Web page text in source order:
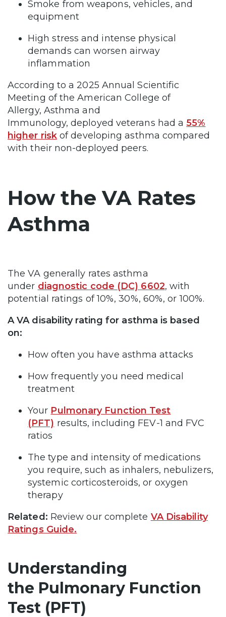
Smoke from weapons, vehicles, and
equipment
High stress and intense physical
demands can worsen airway
inflammation
According to a 2025 Annual Scientific
Meeting of the American College of
Allergy, Asthma and
Immunology, deployed veterans had a 55%
higher risk of developing asthma compared
with their non-deployed peers.
How the VA Rates
Asthma
The VA generally rates asthma
under diagnostic code (DC) 6602, with
potential ratings of 10%, 30%, 60%, or 100%.
A VA disability rating for asthma is based
on:
How often you have asthma attacks
How frequently you need medical
treatment
Your Pulmonary Function Test
(PFT) results, including FEV-1 and FVC
ratios
The type and intensity of medications
you require, such as inhalers, nebulizers,
systemic corticosteroids, or oxygen
therapy
Related: Review our complete VA Disability
Ratings Guide.
Understanding
the Pulmonary Function
Test (PFT)